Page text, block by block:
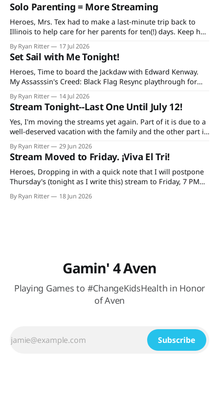
Solo Parenting = More Streaming
Heroes, Mrs. Tex had to make a last-minute trip back to
Illinois to help care for her parents for ten(!) days. Keep her
and my mother-in-law in your prayers as she's having quite
a rough time in recovery from knee replacement surgery. If
you'
By Ryan Ritter 17 Jul 2026
Set Sail with Me Tonight!
Heroes, Time to board the Jackdaw with Edward Kenway.
My Assasssin's Creed: Black Flag Resync playthrough for
Extra Life starts at 7 PM CDT tonight on Twitch and
YouTube, continuing every Tuesday and Thursday until the
game is done. Additionally, bad decisions in Minecraft gave
me an idea
By Ryan Ritter 14 Jul 2026
Stream Tonight--Last One Until July 12!
Yes, I'm moving the streams yet again. Part of it is due to a
well-deserved vacation with the family and the other part is
plays Tuesday night and the USA on Wednesday. So, it's
tonight
By Ryan Ritter 29 Jun 2026
Stream Moved to Friday. ¡Viva El Tri!
Heroes, Dropping in with a quick note that I will postpone
Thursday's (tonight as I write this) stream to Friday, 7 PM
watching México (hopefully) secure their spot in the
By Ryan Ritter 18 Jun 2026
Gamin' 4 Aven
Playing Games to #ChangeKidsHealth in Honor
of Aven
Subscribe